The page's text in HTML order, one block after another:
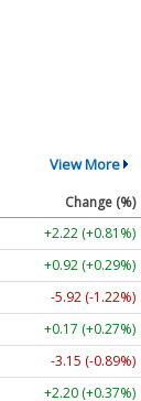
View More
Change (%)
+2.22 (+0.81%)
+0.92 (+0.29%)
-5.92 (-1.22%)
+0.17 (+0.27%)
-3.15 (-0.89%)
+2.20 (+0.37%)